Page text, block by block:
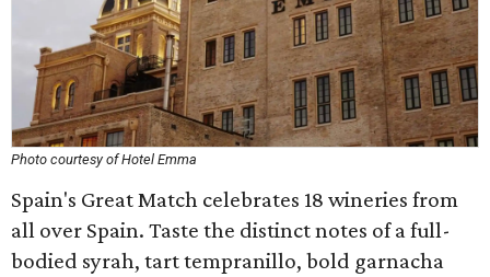
Photo courtesy of Hotel Emma
Spain's Great Match celebrates 18 wineries from
all over Spain. Taste the distinct notes of a full-
bodied syrah, tart tempranillo, bold garnacha